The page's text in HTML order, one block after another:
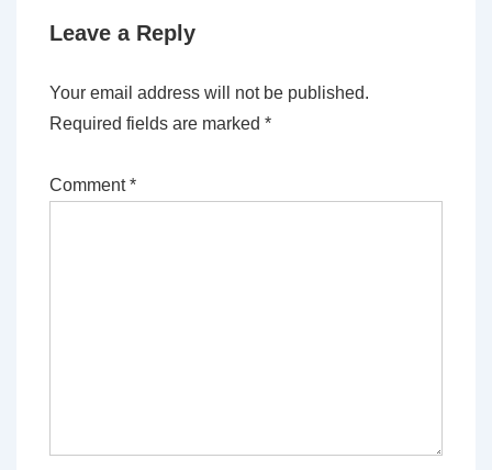
Leave a Reply
Your email address will not be published.
Required fields are marked *
Comment*